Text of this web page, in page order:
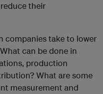
their
companies take to lower
can be done in
production
What are some
measurement and